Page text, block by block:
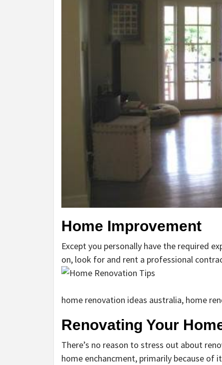
Home Improvement
Except you personally have the required
on, look for and rent a professional
home renovation ideas australia, home
Renovating Your
There’s no reason to stress out about
home enchancment, primarily because of